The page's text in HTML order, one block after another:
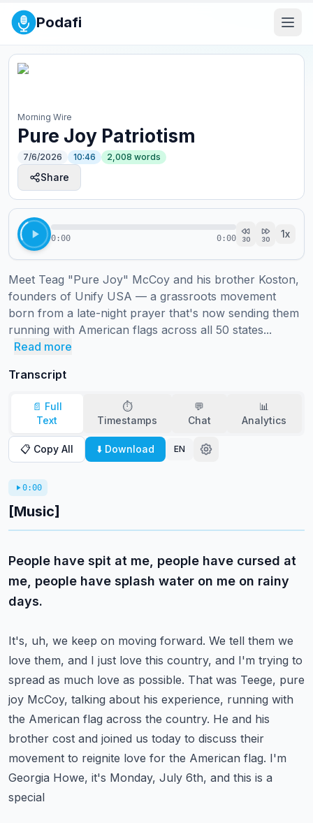
Podafi
Morning Wire
Pure Joy Patriotism
7/6/2026 10:46 2,008 words
Share
0:00 0:00 30 30 1x
Meet Teag "Pure Joy" McCoy and his brother Koston,
founders of Unify USA — a grassroots movement
born from a late-night prayer that's now sending them
running with American flags across all 50 states...
Read more
Transcript
📄 Full
Text
⏱️
Timestamps
💬
Chat
📊
Analytics
📋 Copy All ⬇️ Download EN
0:00
[Music]
People have spit at me, people have cursed at
me, people have splash water on me on rainy
days.
It's, uh, we keep on moving forward. We tell them we
love them, and I just love this country, and I'm trying to
spread as much love as possible. That was Teege, pure
joy McCoy, talking about his experience, running with
the American flag across the country. He and his
brother cost and joined us today to discuss their
movement to reignite love for the American flag. I'm
Georgia Howe, it's Monday, July 6th, and this is a
special